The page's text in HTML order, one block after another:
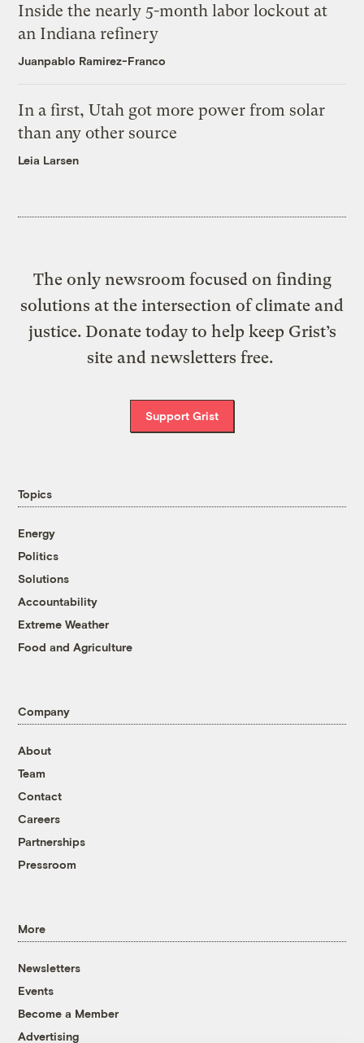
Inside the nearly 5-month labor lockout at
an Indiana refinery
Juanpablo Ramirez-Franco
In a first, Utah got more power from solar
than any other source
Leia Larsen
The only newsroom focused on finding
solutions at the intersection of climate and
justice. Donate today to help keep Grist’s
site and newsletters free.
Support Grist
Topics
Energy
Politics
Solutions
Accountability
Extreme Weather
Food and Agriculture
Company
About
Team
Contact
Careers
Partnerships
Pressroom
More
Newsletters
Events
Become a Member
Advertising